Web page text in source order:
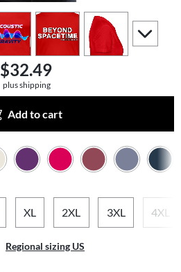
view5
scroll to
$32.49
plus shipping
Add to cart
XL 2XL 3XL 4XL
Regional sizing US